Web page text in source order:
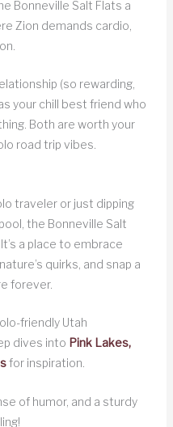
Bonneville Salt Flats a
Zion demands cardio,
(so rewarding,
your chill best friend who
Both are worth your
road trip vibes.
traveler or just dipping
the Bonneville Salt
a place to embrace
quirks, and snap a
forever.
friendly Utah
dives into Pink Lakes,
for inspiration.
of humor, and a sturdy